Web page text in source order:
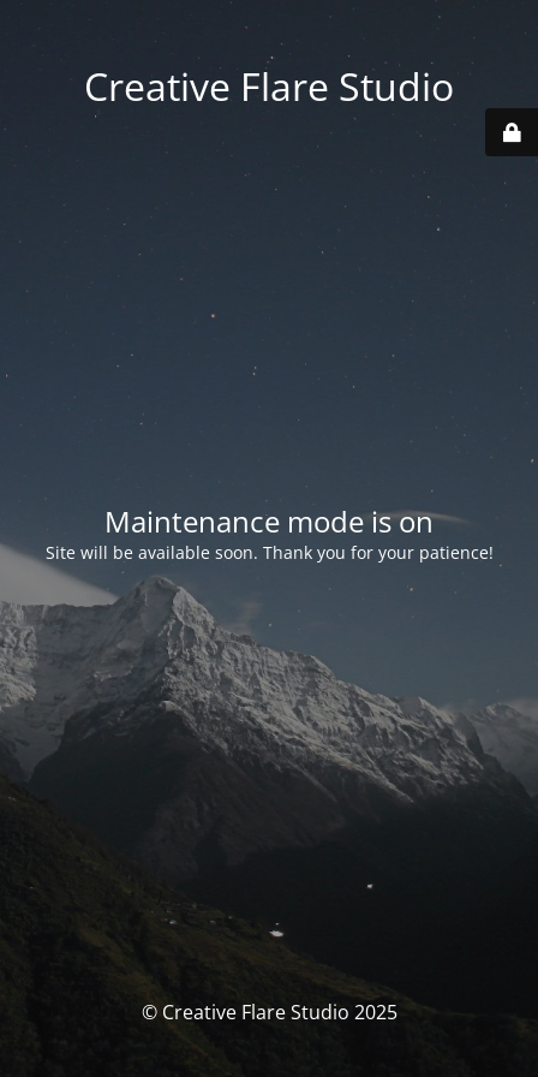
Creative Flare Studio
Maintenance mode is on
Site will be available soon. Thank you for your patience!
© Creative Flare Studio 2025